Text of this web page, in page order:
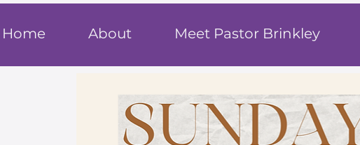
Home About Meet Pastor Brinkley
rue Faith